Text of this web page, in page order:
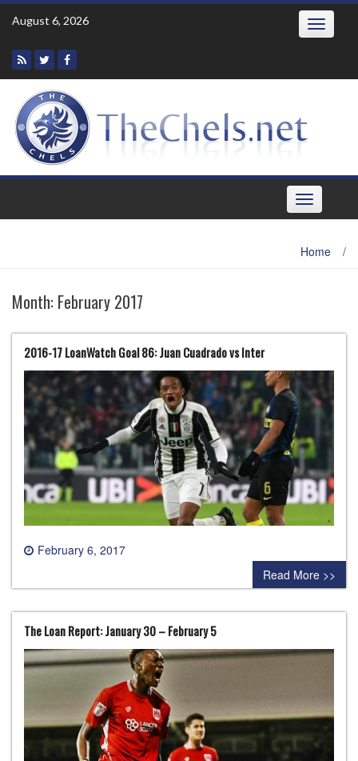
Skip
August 6, 2026 Toggle
Toggle
navigation
Home /
Month: February 2017
2016-17 LoanWatch Goal 86: Juan Cuadrado vs Inter
February 6, 2017
0 comment
Read More >>
The Loan Report: January 30 – February 5